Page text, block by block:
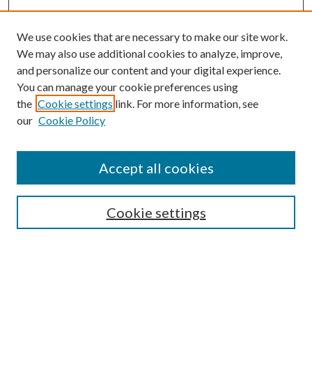
Enter search terms:
We use cookies that are necessary to make our site work.
We may also use additional cookies to analyze, improve,
and personalize our content and your digital experience.
You can manage your cookie preferences using
the Cookie settings link. For more information, see
our Cookie Policy
Cookie settings
Accept all cookies